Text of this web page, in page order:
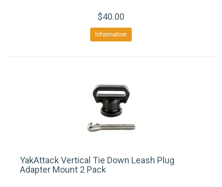
$40.00
Information
YakAttack Vertical Tie Down Leash Plug
Adapter Mount 2 Pack